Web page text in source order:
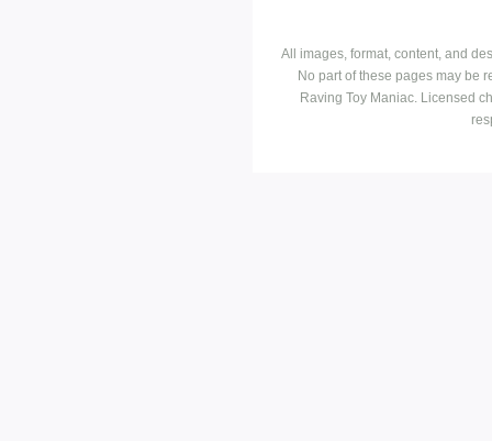
All images, format, content, and
No part of these pages may be
Raving Toy Maniac. Licensed